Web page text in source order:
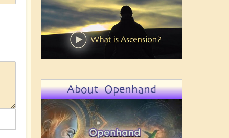
About Openhand